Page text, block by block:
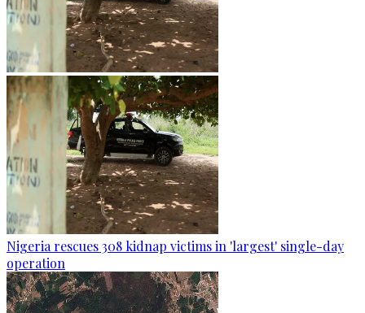
Nigeria rescues 308 kidnap victims in 'largest' single-day
operation